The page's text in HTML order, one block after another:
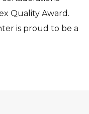
Quality Award.
is proud to be a